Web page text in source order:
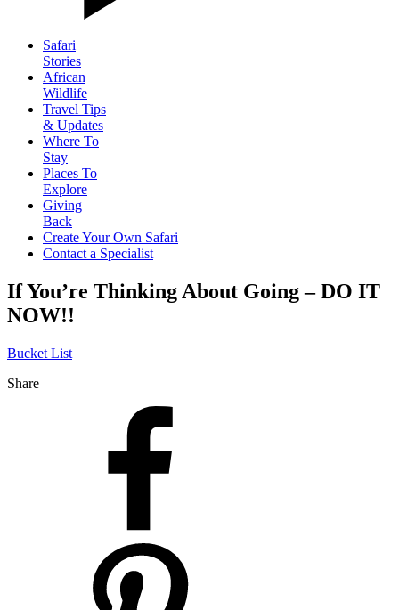
Safari
Stories
African
Wildlife
Travel Tips
& Updates
Where To
Stay
Places To
Explore
Giving
Back
Create Your Own Safari
Contact a Specialist
If You’re Thinking About Going – DO IT
NOW!!
Bucket List
Share